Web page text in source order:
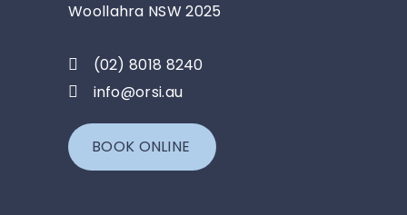
Woollahra NSW 2025
(02) 8018 8240
info@orsi.au
BOOK ONLINE